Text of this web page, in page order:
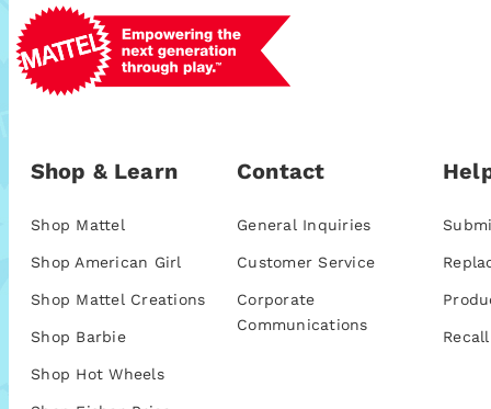
Shop & Learn
Shop Mattel
Shop American Girl
Shop Mattel Creations
Shop Barbie
Shop Hot Wheels
Contact
General Inquiries
Customer Service
Corporate
Communications